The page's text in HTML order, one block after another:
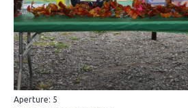
Aperture: 5